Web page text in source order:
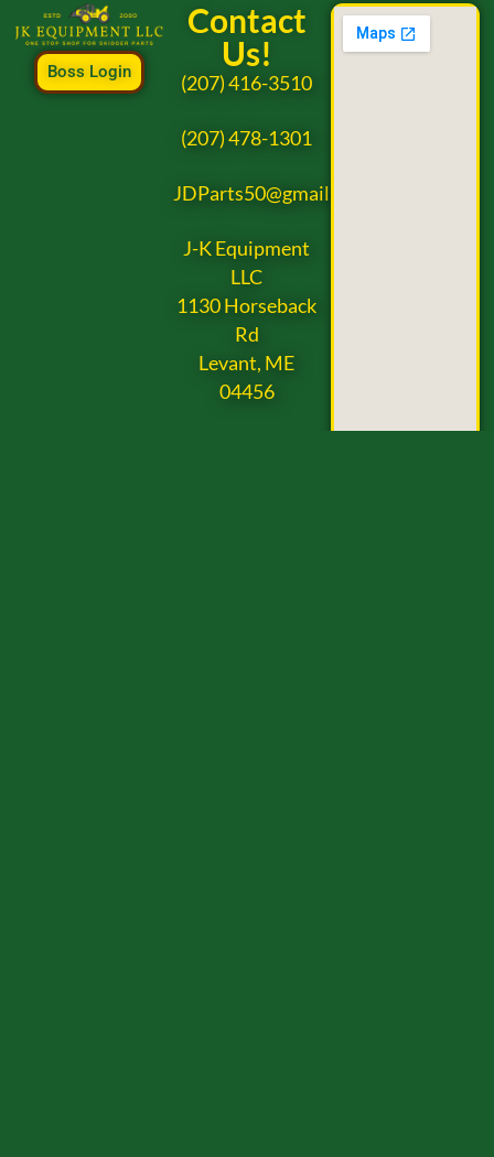
Boss Login
Contact
Us!
(207) 416-3510
(207) 478-1301
JDParts50@gmail.com
J-K Equipment
LLC
1130 Horseback
Rd
Levant, ME
04456